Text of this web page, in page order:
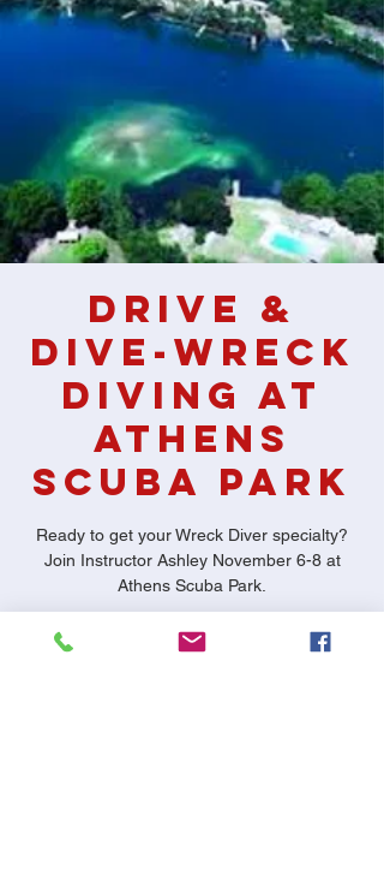
Drive &
Dive-Wreck
Diving at
Athens
Scuba Park
Ready to get your Wreck Diver specialty?
Join Instructor Ashley November 6-8 at
Athens Scuba Park.
Time & Location